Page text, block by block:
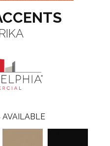
AVAILABLE